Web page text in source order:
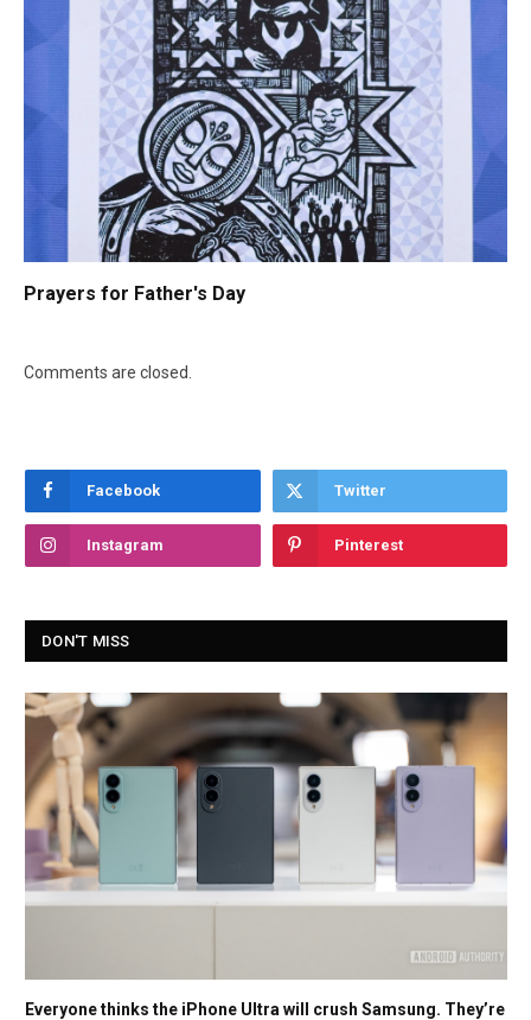
Prayers for Father's Day
Comments are closed.
Facebook Twitter
Instagram Pinterest
DON'T MISS
Everyone thinks the iPhone Ultra will crush Samsung. They’re